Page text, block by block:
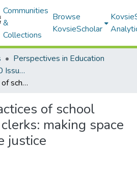
Communities
&
Collections
Browse
KovsieScholar
Perspectives in Education
PiE 2012 Volume 30 Issue 4
The spatial practices of school administrative clerks: making space for contributive justice
of school
making space
justice